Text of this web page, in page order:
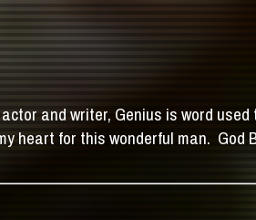
and writer, Genius is word
heart for this wonderful man. God